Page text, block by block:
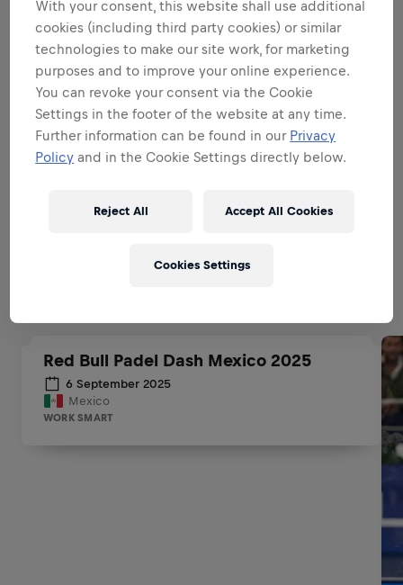
BE A BRAND & PRODUCT
AMBASSADOR
BE A SALES EXPERT
Related to this position
Red Bull Padel Dash Mexico 2025
6 September 2025
Mexico
WORK SMART
With your consent, this website shall use additional
cookies (including third party cookies) or similar
technologies to make our site work, for marketing
purposes and to improve your online experience.
You can revoke your consent via the Cookie
Settings in the footer of the website at any time.
Further information can be found in our Privacy
Policy and in the Cookie Settings directly below.
Reject All Accept All Cookies
Cookies Settings